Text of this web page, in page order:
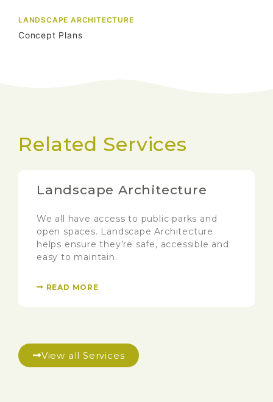
LANDSCAPE ARCHITECTURE
Concept Plans
Related Services
Landscape Architecture
We all have access to public parks and
open spaces. Landscape Architecture
helps ensure they’re safe, accessible and
easy to maintain.
READ MORE
View all Services